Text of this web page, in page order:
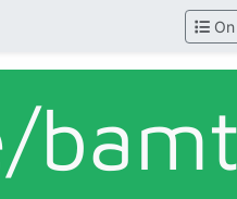
On